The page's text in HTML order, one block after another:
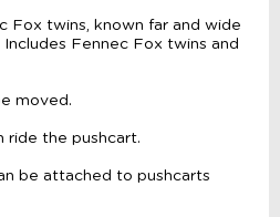
Fox twins, known far and wide
Fennec Fox twins and
moved.
ride the pushcart.
be attached to pushcarts